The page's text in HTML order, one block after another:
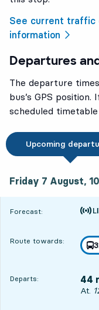
See current traffic
information
Departures
The departure
bus’s GPS
scheduled
Upcoming
Friday 7 August, 10
Forecast:
Time is forecast
Route towards:
,
Departs: 44
At.